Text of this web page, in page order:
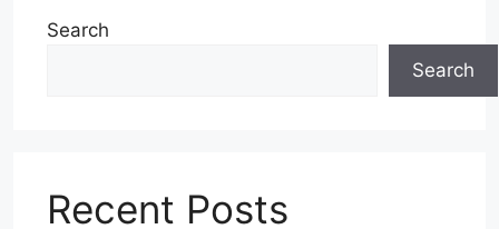
Search
Search
Recent Posts